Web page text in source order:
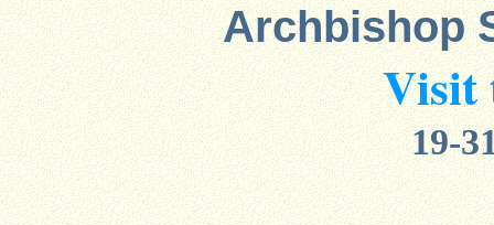
Archbishop
Visit
19-